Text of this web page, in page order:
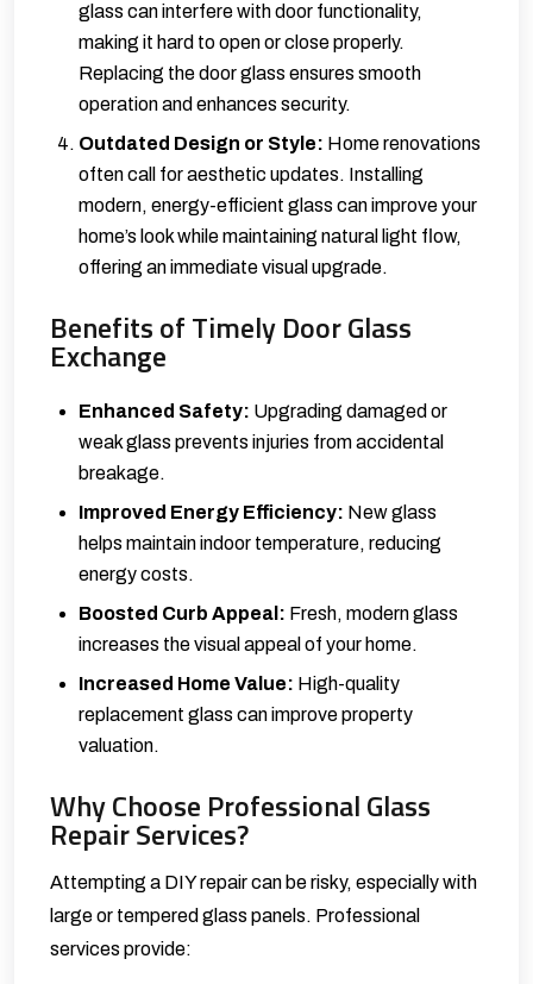
glass can interfere with door functionality,
making it hard to open or close properly.
Replacing the door glass ensures smooth
operation and enhances security.
Outdated Design or Style: Home renovations
often call for aesthetic updates. Installing
modern, energy-efficient glass can improve your
home’s look while maintaining natural light flow,
offering an immediate visual upgrade.
Benefits of Timely Door Glass
Exchange
Enhanced Safety: Upgrading damaged or
weak glass prevents injuries from accidental
breakage.
Improved Energy Efficiency: New glass
helps maintain indoor temperature, reducing
energy costs.
Boosted Curb Appeal: Fresh, modern glass
increases the visual appeal of your home.
Increased Home Value: High-quality
replacement glass can improve property
valuation.
Why Choose Professional Glass
Repair Services?
Attempting a DIY repair can be risky, especially with
large or tempered glass panels. Professional
services provide: